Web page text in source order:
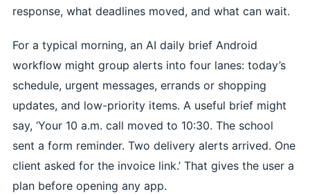
response, what deadlines moved, and what can wait.
For a typical morning, an AI daily brief Android
workflow might group alerts into four lanes: today’s
schedule, urgent messages, errands or shopping
updates, and low-priority items. A useful brief might
say, ‘Your 10 a.m. call moved to 10:30. The school
sent a form reminder. Two delivery alerts arrived. One
client asked for the invoice link.’ That gives the user a
plan before opening any app.